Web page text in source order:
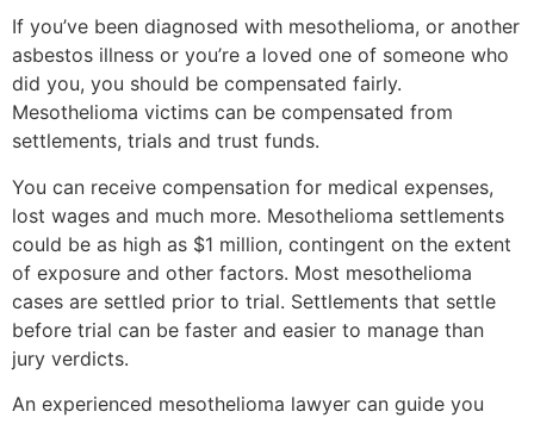
If you’ve been diagnosed with mesothelioma, or another
asbestos illness or you’re a loved one of someone who
did you, you should be compensated fairly.
Mesothelioma victims can be compensated from
settlements, trials and trust funds.
You can receive compensation for medical expenses,
lost wages and much more. Mesothelioma settlements
could be as high as $1 million, contingent on the extent
of exposure and other factors. Most mesothelioma
cases are settled prior to trial. Settlements that settle
before trial can be faster and easier to manage than
jury verdicts.
An experienced mesothelioma lawyer can guide you